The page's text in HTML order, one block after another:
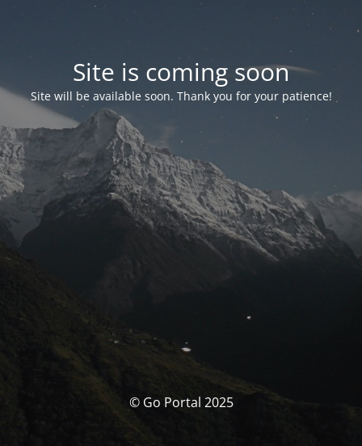
Site is coming soon
Site will be available soon. Thank you for your patience!
© Go Portal 2025